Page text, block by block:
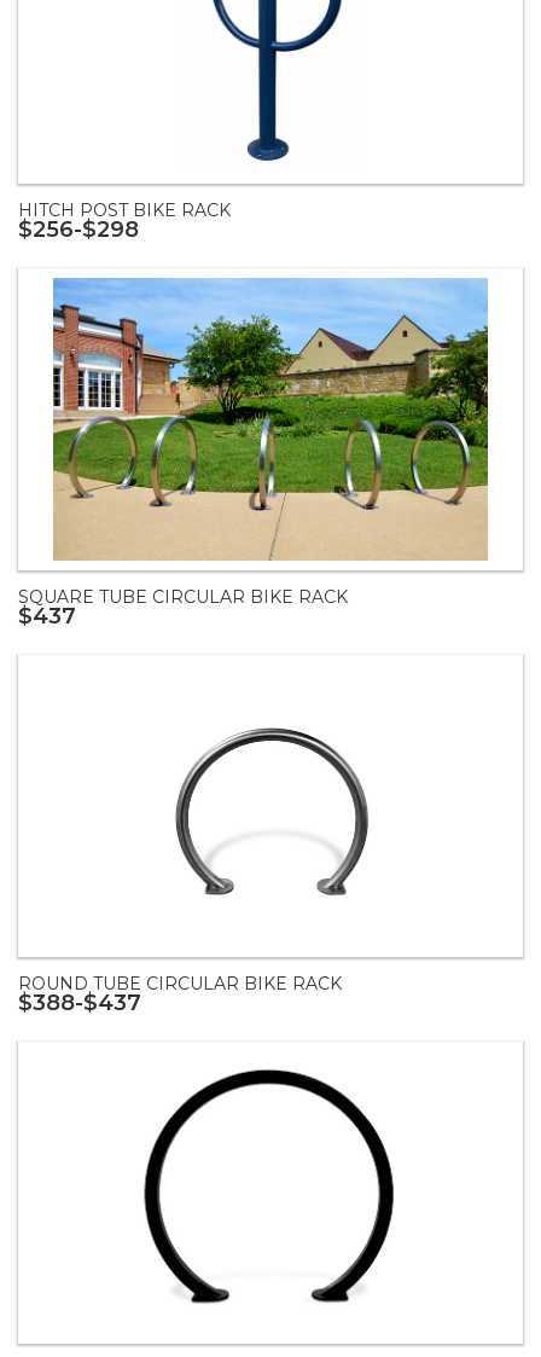
HITCH POST BIKE RACK
$256-$298
SQUARE TUBE CIRCULAR BIKE RACK
$437
ROUND TUBE CIRCULAR BIKE RACK
$388-$437